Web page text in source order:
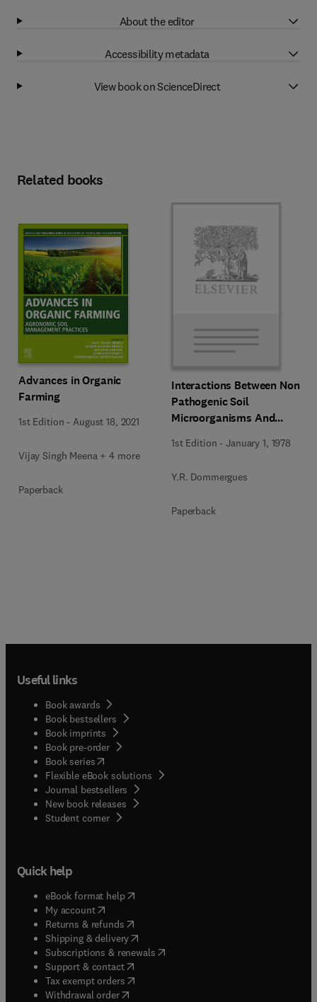
About the editor
Accessibility metadata
View book on ScienceDirect
Related books
Advances in Organic
Farming
1st Edition -August 18, 2021
Vijay Singh Meena + 4 more
Paperback
Interactions Between Non-
Pathogenic Soil
Microorganisms And
1st Edition -January 1, 1978
Y.R. Dommergues
Paperback
Useful links
Book awards
Book bestsellers
Book imprints
Book pre-order
Book series(opens in new tab/window
Flexible eBook solutions
Journal bestsellers
New book releases
Student corner( opens in new tab/window
Quick help
eBook format help( opens in new tab/window
My account( opens in new tab/window
Returns & refunds( opens in new tab/window
Shipping & delivery(opens in new tab/window
Subscriptions & renewals( opens in new tab/window
Support & contact( opens in new tab/window
Tax exempt orders( opens in new tab/window
Withdrawal order